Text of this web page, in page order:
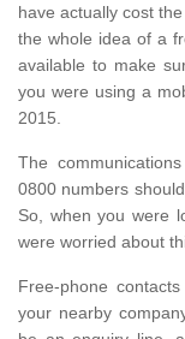
have actually cost
the whole idea of a
available to make
you were using a
2015.
The
0800 numbers
So, when you were
were worried about
Free-phone
your nearby